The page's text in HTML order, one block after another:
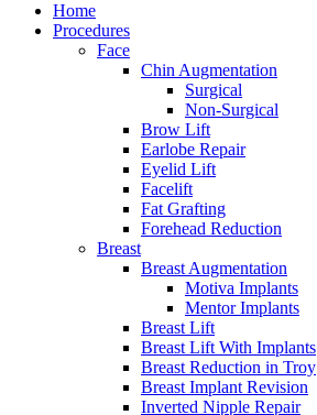
Home
Procedures
Face
Chin Augmentation
Surgical
Non-Surgical
Brow Lift
Earlobe Repair
Eyelid Lift
Facelift
Fat Grafting
Forehead Reduction
Breast
Breast Augmentation
Motiva Implants
Mentor Implants
Breast Lift
Breast Lift With Implants
Breast Reduction in Troy
Breast Implant Revision
Inverted Nipple Repair